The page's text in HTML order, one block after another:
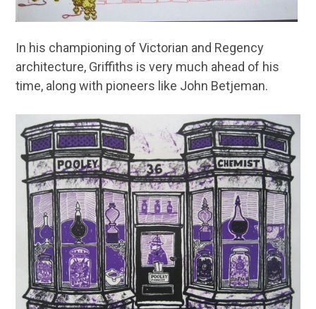
In his championing of Victorian and Regency
architecture, Griffiths is very much ahead of his
time, along with pioneers like John Betjeman.